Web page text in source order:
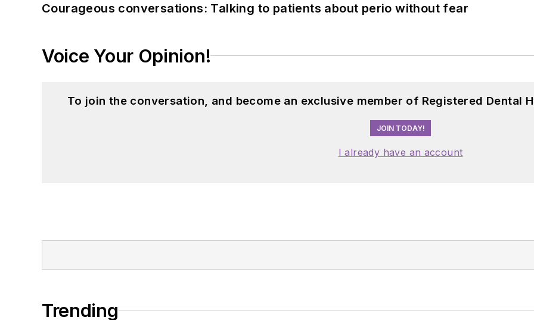
Courageous conversations: Talking to patients about perio without fear
Voice Your Opinion!
To join the conversation, and become an exclusive member of Registered Dental
JOIN TODAY!
I already have an account
Trending